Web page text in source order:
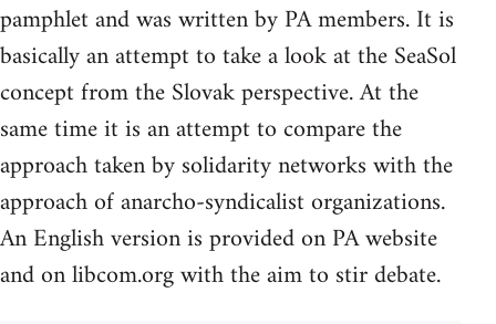
pamphlet and was written by PA members. It is
basically an attempt to take a look at the SeaSol
concept from the Slovak perspective. At the
same time it is an attempt to compare the
approach taken by solidarity networks with the
approach of anarcho-syndicalist organizations.
An English version is provided on PA website
and on libcom.org with the aim to stir debate.